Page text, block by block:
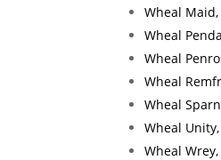
Wheal
Wheal
Wheal
Wheal
Wheal
Wheal
Wheal